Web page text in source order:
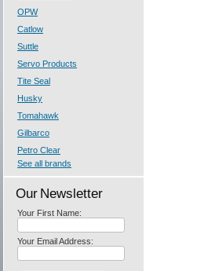
OPW
Catlow
Suttle
Servo Products
Tite Seal
Husky
Tomahawk
Gilbarco
Petro Clear
See all brands
Our Newsletter
Your First Name:
Your Email Address: